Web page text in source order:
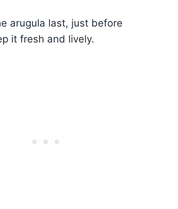
arugula last, just before
it fresh and lively.